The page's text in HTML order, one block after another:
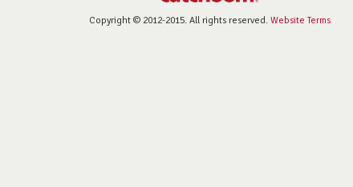
Copyright © 2012-2015. All rights reserved. Website Terms